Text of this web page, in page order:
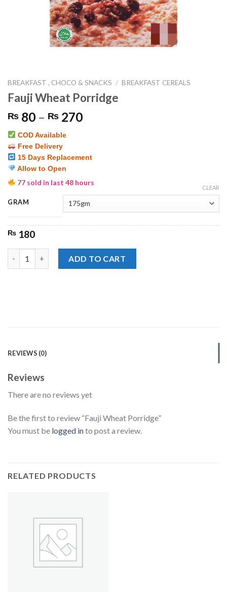
BREAKFAST , CHOCO & SNACKS / BREAKFAST CEREALS
Fauji Wheat Porridge
₨ 80 – ₨ 270Price
through
COD Available
Free Delivery
15 Days Replacement
Allow to Open
77 sold in last 48 hours
GRAM
CLEAR
₨ 180
ADD TO CART
REVIEWS (0)
Reviews
There are no reviews yet
Be the first to review “Fauji Wheat Porridge”
You must be logged into post a review.
RELATED PRODUCTS